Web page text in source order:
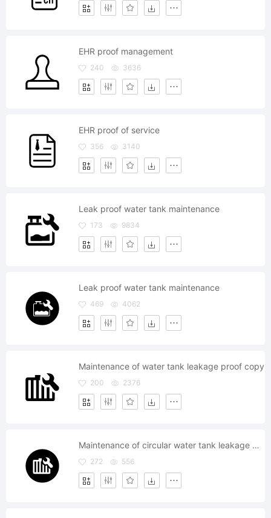
EHR proof management
240 3636
EHR proof of service
356 3140
Leak proof water tank maintenance
173 9834
Leak proof water tank maintenance
469 4062
Maintenance of water tank leakage proof copy
200 2376
Maintenance of circular water tank leakage proof
272 556